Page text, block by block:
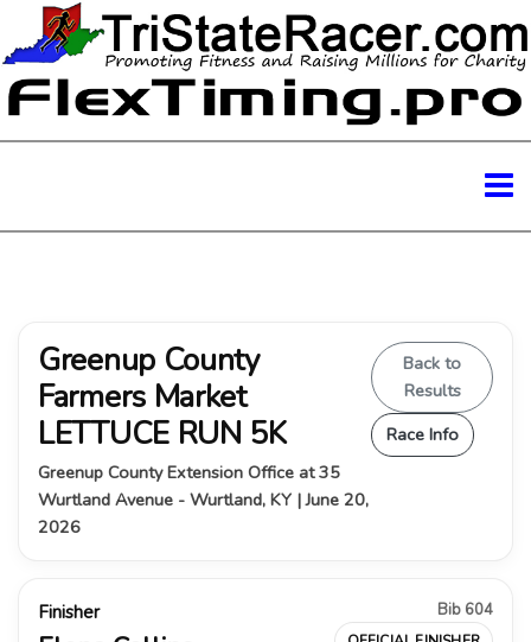
Greenup County
Farmers Market
LETTUCE RUN 5K
Greenup County Extension Office at 35
Wurtland Avenue - Wurtland, KY | June 20,
2026
Back to
Results
Race Info
Finisher Bib 604